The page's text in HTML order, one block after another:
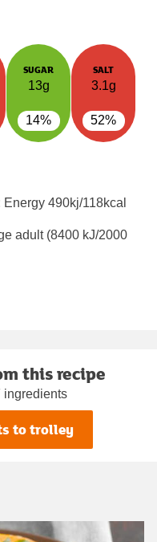
SUGAR
13g
14%
SALT
3.1g
52%
Energy 490kj/118kcal
adult (8400 kJ/2000
this recipe
ingredients
to trolley